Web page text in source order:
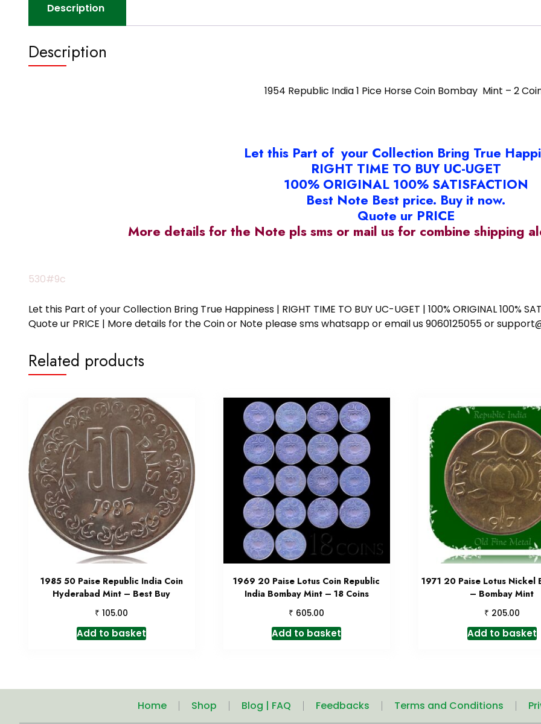
Description
Description
1954 Republic India 1 Pice Horse Coin Bombay Mint – 2
Let this Part of your Collection Bring True
RIGHT TIME TO BUY UC-UGET
100% ORIGINAL 100% SATISFACTION
Best Note Best price. Buy it now.
Quote ur PRICE
More details for the Note pls sms or mail us for combine shipping
530#9c
Let this Part of your Collection Bring True Happiness | RIGHT TIME TO BUY UC-UGET | 100% ORIGINAL 100%
Quote ur PRICE | More details for the Coin or Note please sms whatsapp or email us 9060125055 or
Related products
1985 50 Paise Republic India Coin
Hyderabad Mint – Best Buy
₹ 105.00
Add to basket
1969 20 Paise Lotus Coin Republic
India Bombay Mint – 18 Coins
₹ 605.00
Add to basket
1971 20 Paise Lotus Nickel
– Bombay Mint
₹ 205.00
Add to basket
Home Shop Blog | FAQ Feedbacks Terms and Conditions